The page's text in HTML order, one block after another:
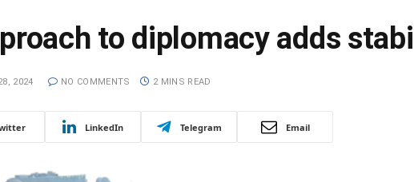
to diplomacy adds
2024 NO COMMENTS 2 MINS READ
LinkedIn Telegram Email